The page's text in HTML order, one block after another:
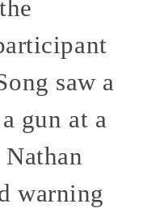
saw a
gun at a
warning